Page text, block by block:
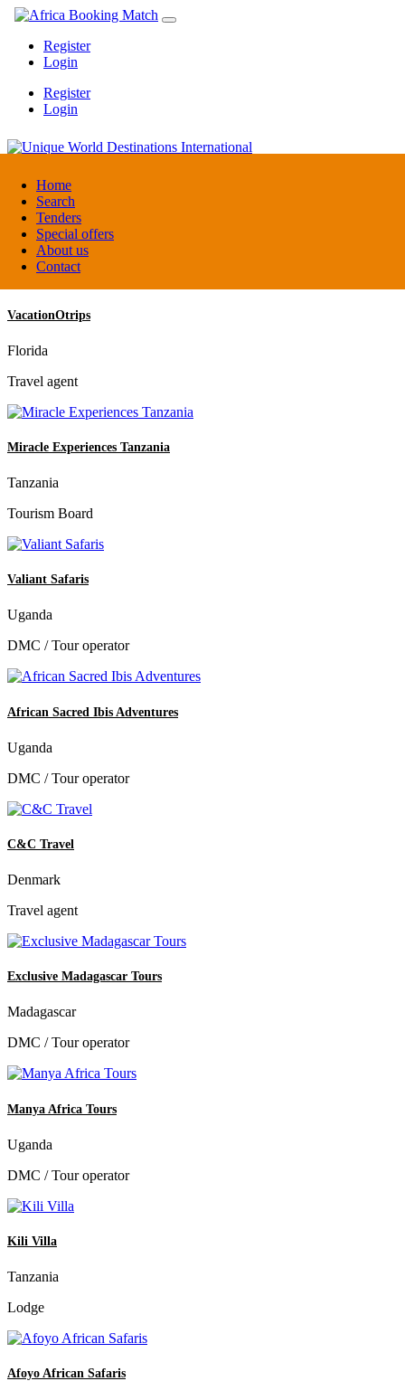
Home
Search
Tenders
Special offers
About us
Contact
Register
Login
Register
Login
Unique World Destinations International
Kenya
DMC / Tour operator
VacationOtrips
Florida
Travel agent
Miracle Experiences Tanzania
Tanzania
Tourism Board
Valiant Safaris
Uganda
DMC / Tour operator
African Sacred Ibis Adventures
Uganda
DMC / Tour operator
C&C Travel
Denmark
Travel agent
Exclusive Madagascar Tours
Madagascar
DMC / Tour operator
Manya Africa Tours
Uganda
DMC / Tour operator
Kili Villa
Tanzania
Lodge
Afoyo African Safaris